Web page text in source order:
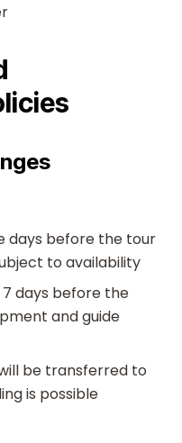
days before the tour
to availability
days before the
and guide
be transferred to
is possible